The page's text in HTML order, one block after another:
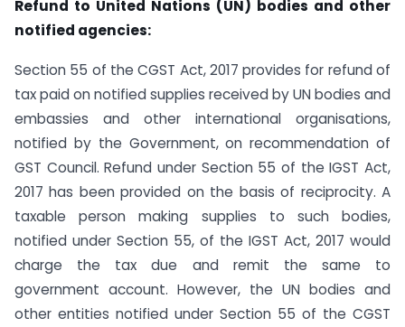
Refund to United Nations (UN) bodies and other
notified agencies:
Section 55 of the CGST Act, 2017 provides for refund of
tax paid on notified supplies received by UN bodies and
embassies and other international organisations,
notified by the Government, on recommendation of
GST Council. Refund under Section 55 of the IGST Act,
2017 has been provided on the basis of reciprocity. A
taxable person making supplies to such bodies,
notified under Section 55, of the IGST Act, 2017 would
charge the tax due and remit the same to
government account. However, the UN bodies and
other entities notified under Section 55 of the CGST